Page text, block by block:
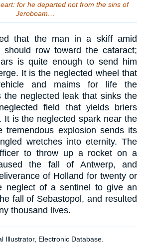
for he departed not from the sins of
Jeroboam…
that the man in a skiff amid
should row toward the cataract;
is quite enough to send him
It is the neglected wheel that
and maims for life the
the neglected leak that sinks the
field that yields briers
It is the neglected spark near the
tremendous explosion sends its
wretches into eternity. The
to throw up a rocket on a
the fall of Antwerp, and
of Holland for twenty or
neglect of a sentinel to give an
fall of Sebastopol, and resulted
thousand lives.